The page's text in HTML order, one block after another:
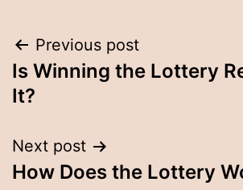
Post
navigation
Previous post
Is Winning the Lottery
It?
Next post
How Does the Lottery